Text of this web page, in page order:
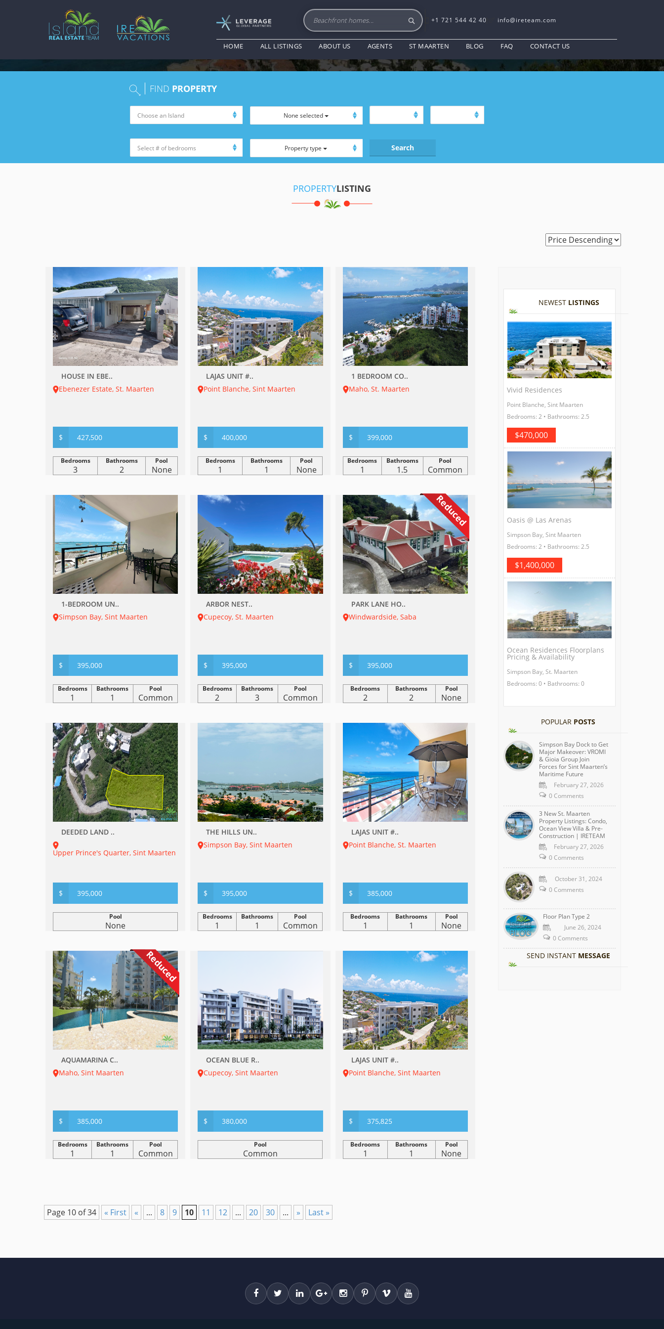
+1 721 544 42 40 info@ireteam.com
HOME ALL LISTINGS ABOUT US AGENTS ST MAARTEN BLOG FAQ CONTACT US
PROPERTY LISTING
FIND PROPERTY
None selected
Property type
PROPERTYLISTING
HOUSE IN EBE..
Ebenezer Estate, St. Maarten
$ 427,500
Bedrooms Bathrooms Pool
3 2 None
LAJAS UNIT #..
Point Blanche, Sint Maarten
$ 400,000
Bedrooms Bathrooms Pool
1 1 None
1 BEDROOM CO..
Maho, St. Maarten
$ 399,000
Bedrooms Bathrooms Pool
1 1.5 Common
1-BEDROOM UN..
Simpson Bay, Sint Maarten
$ 395,000
Bedrooms Bathrooms Pool
1 1 Common
ARBOR NEST..
Cupecoy, St. Maarten
$ 395,000
Bedrooms Bathrooms Pool
2 3 Common
Reduced
PARK LANE HO..
Windwardside, Saba
$ 395,000
Bedrooms Bathrooms Pool
2 2 None
DEEDED LAND ..
Upper Prince's Quarter, Sint Maarten
$ 395,000
Pool
None
THE HILLS UN..
Simpson Bay, Sint Maarten
$ 395,000
Bedrooms Bathrooms Pool
1 1 Common
LAJAS UNIT #..
Point Blanche, St. Maarten
$ 385,000
Bedrooms Bathrooms Pool
1 1 None
Reduced
AQUAMARINA C..
Maho, Sint Maarten
$ 385,000
Bedrooms Bathrooms Pool
1 1 Common
OCEAN BLUE R..
Cupecoy, Sint Maarten
$ 380,000
Pool
Common
LAJAS UNIT #..
Point Blanche, Sint Maarten
$ 375,825
Bedrooms Bathrooms Pool
1 1 None
NEWEST LISTINGS
Vivid Residences
Point Blanche, Sint Maarten
Bedrooms: 2 • Bathrooms: 2.5
$470,000
Oasis @ Las Arenas
Simpson Bay, Sint Maarten
Bedrooms: 2 • Bathrooms: 2.5
$1,400,000
Ocean Residences Floorplans
Pricing & Availability
Simpson Bay, St. Maarten
Bedrooms: 0 • Bathrooms: 0
POPULAR POSTS
Simpson Bay Dock to Get
Major Makeover: VROMI
& Gioia Group Join
Forces for Sint Maarten’s
Maritime Future
February 27, 2026
0 Comments
3 New St. Maarten
Property Listings: Condo,
Ocean View Villa & Pre-
Construction | IRETEAM
February 27, 2026
0 Comments
October 31, 2024
0 Comments
Floor Plan Type 2
June 26, 2024
0 Comments
SEND INSTANT MESSAGE
Page 10 of 34 « First « ... 8 9 10 11 12 ... 20 30 ... » Last »